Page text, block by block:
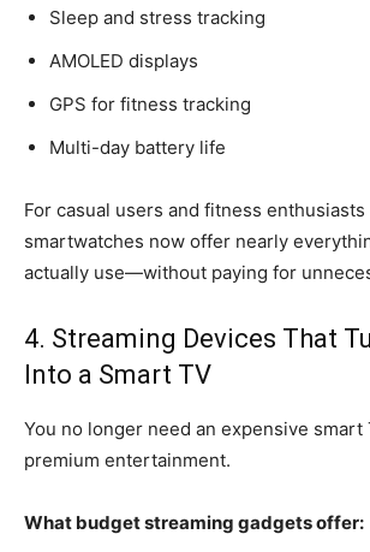
Sleep and stress tracking
AMOLED displays
GPS for fitness tracking
Multi-day battery life
For casual users and fitness
smartwatches now offer nearly
actually use—without paying for
4. Streaming Devices That
Into a Smart TV
You no longer need an expensive smart
premium entertainment.
What budget streaming gadgets offer: